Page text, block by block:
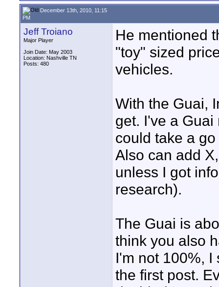
December 13th, 2010, 11:15
PM
Jeff Troiano
Major Player
Join Date: May 2003
Location: Nashville TN
Posts: 480
He mentioned
"toy" sized
vehicles.
With the Guai,
get. I've a
could take a
Also can add
unless I got
research).
The Guai is
think you also
I'm not 100%, I
the first post.